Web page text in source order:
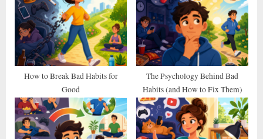
s
P
o
s
s
t
:
How to Break Bad Habits for
Good
The Psychology Behind Bad
Habits (and How to Fix Them)